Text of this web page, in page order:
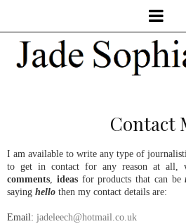
Contact
I am available to write any type of
to get in contact for any reason at all,
comments
ideasfor products that can be
saying hello then my contact details are:
Email: jadeleech@hotmail.co.uk